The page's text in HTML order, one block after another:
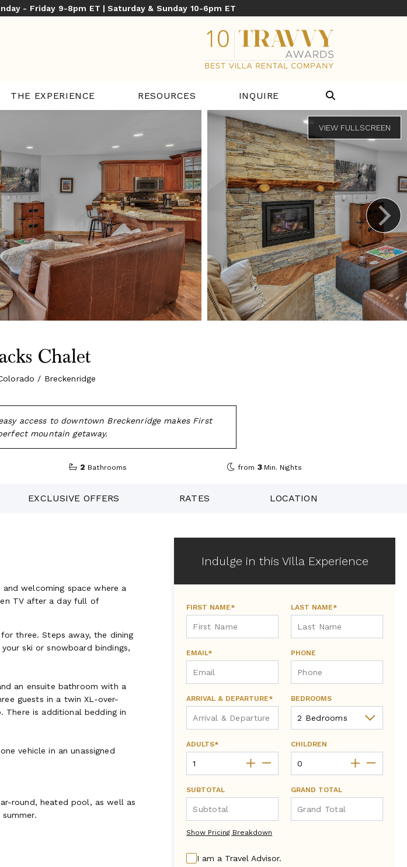
- Friday 9-8pm ET | Saturday & Sunday 10-6pm ET
THE EXPERIENCE RESOURCES INQUIRE
Chalet
/ Breckenridge
access to downtown Breckenridge makes First
mountain getaway.
2 Bathrooms from 3 Min. Nights
EXCLUSIVE OFFERS RATES LOCATION
welcoming space where a
TV after a day full of
three. Steps away, the dining
ski or snowboard bindings,
an ensuite bathroom with a
guests in a twin XL-over-
There is additional bedding in
vehicle in an unassigned
round, heated pool, as well as
Indulge in this Villa Experience
FIRST NAME* LAST NAME*
EMAIL* PHONE
ADULTS* CHILDREN
BEDROOMS
ARRIVAL & DEPARTURE*
SUBTOTAL GRAND TOTAL
Show Pricing Breakdown
I am a Travel Advisor.